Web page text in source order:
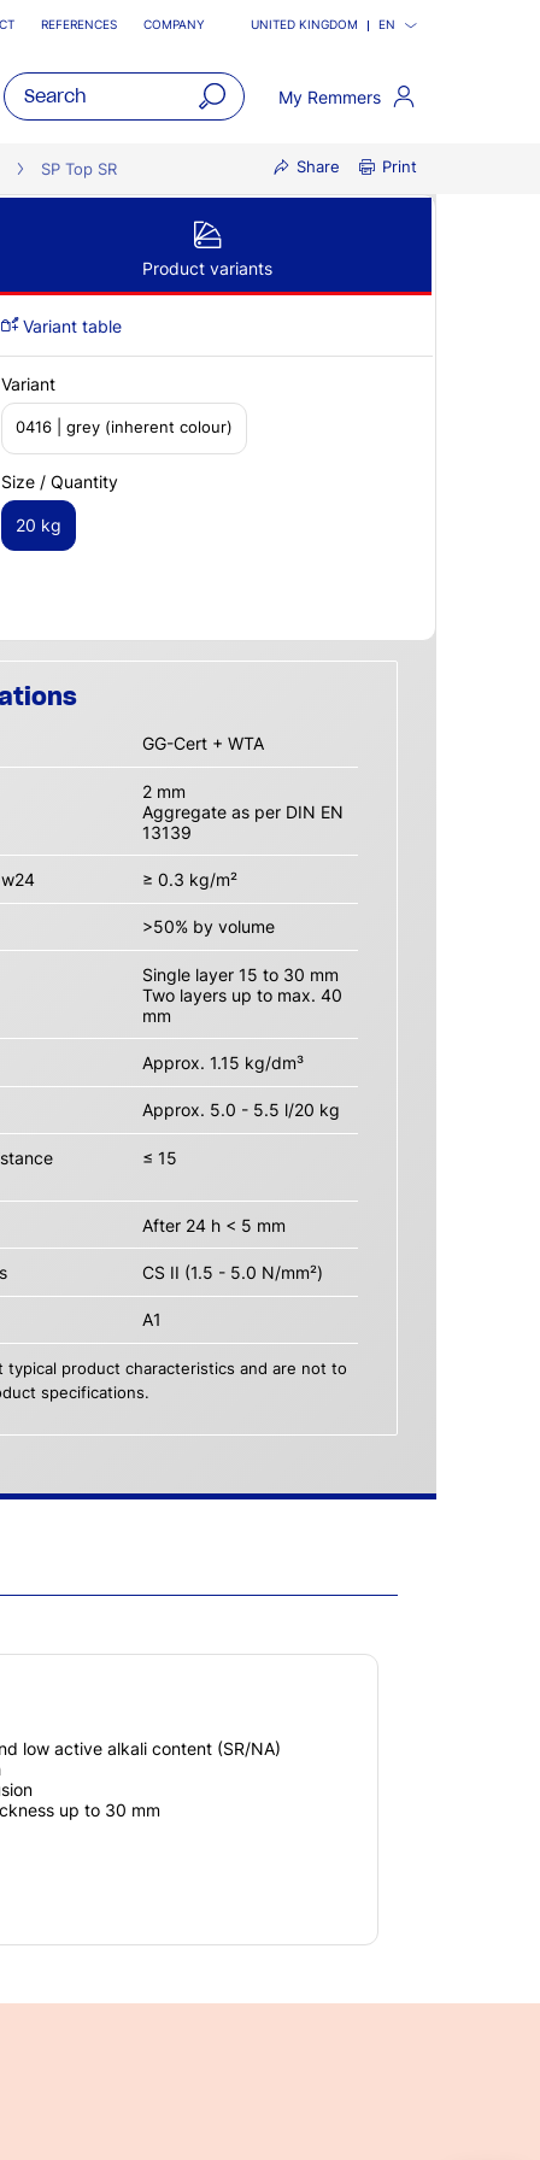
REFERENCES COMPANY UNITED KINGDOM EN
My Remmers
SP Top SR Share Print
Product variants
Variant table
Variant
0416 | grey (inherent colour)
Size / Quantity
20 kg
GG-Cert + WTA
2 mm
Aggregate as per DIN EN
13139
≥ 0.3 kg/m²
>50% by volume
Single layer 15 to 30 mm
Two layers up to max. 40
mm
Approx. 1.15 kg/dm³
Approx. 5.0 - 5.5 l/20 kg
≤ 15
After 24 h < 5 mm
CS II (1.5 - 5.0 N/mm²)
A1
typical product characteristics and are not to
specifications.
low active alkali content (SR/NA)
up to 30 mm